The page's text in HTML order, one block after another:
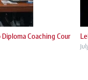
Coaching Cour